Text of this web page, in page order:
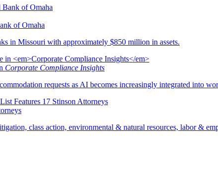
of Omaha
in Missouri with approximately $850 million in assets.
Corporate Compliance Insights
requests as AI becomes increasingly integrated into
class action, environmental & natural resources, labor &